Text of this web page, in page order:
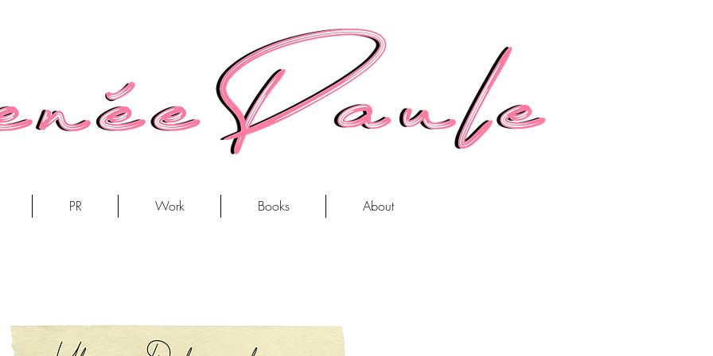
PR Work Books About